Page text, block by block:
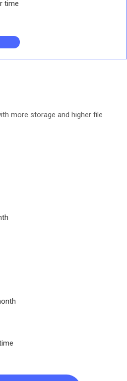
time
more storage and higher file